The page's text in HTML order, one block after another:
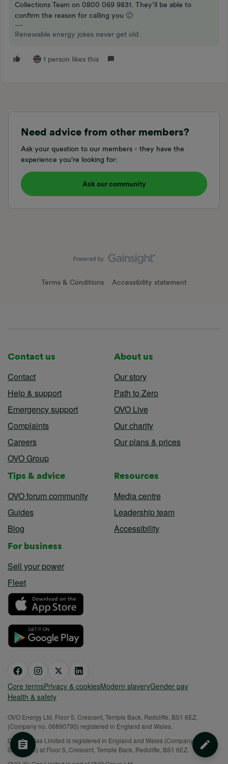
Collections Team on 0800 069 9831. They’ll be able to
confirm the reason for calling you 🙂
Renewable energy jokes never get old.
1 person likes this
Need advice from other members?
Ask your question to our members - they have the
experience you're looking for:
Ask our community
Terms & Conditions Accessibility statement
Contact us
Contact
Help & support
Emergency support
Complaints
Careers
OVO Group
About us
Our story
Path to Zero
OVO Live
Our charity
Our plans & prices
Tips & advice
OVO forum community
Guides
Blog
Resources
Media centre
Leadership team
Accessibility
For business
Sell your power
Fleet
Core termsPrivacy & cookiesModern slaveryGender pay
Health & safety
OVO Energy Ltd, Floor 5, Crescent, Temple Back, Redcliffe, BS1 6EZ,
(Company no. 06890795) registered in England and Wales.
OVO (S) Gas Limited is registered in England and Wales (Company No.
02716495) at Floor 5, Crescent, Temple Back, Redcliffe, BS1 6EZ.